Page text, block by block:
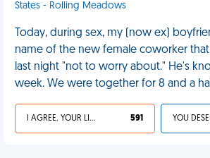
States - Rolling Meadows
Today, during sex, my (now ex)
name of the new female coworker
last night "not to worry about." He's
week. We were together for 8 and a
I AGREE, YOUR LIFE SUCKS 591